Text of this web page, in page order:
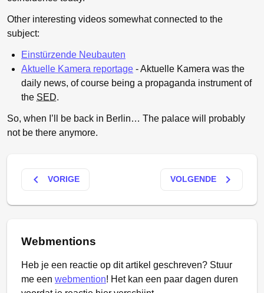
Other interesting videos somewhat connected to the
subject:
Einstürzende Neubauten
Aktuelle Kamera reportage - Aktuelle Kamera was the
daily news, of course being a propaganda instrument of
the SED.
So, when I’ll be back in Berlin… The palace will probably
not be there anymore.
keyboard_arrow_left VORIGE VOLGENDE keyboard_arrow_right
Webmentions
Heb je een reactie op dit artikel geschreven? Stuur
me een webmention! Het kan een paar dagen duren